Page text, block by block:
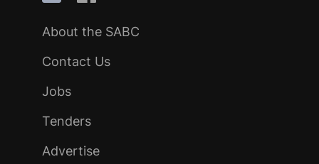
About the SABC
Contact Us
Jobs
Tenders
Advertise